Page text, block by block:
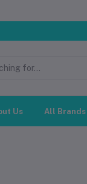
Us All Brands